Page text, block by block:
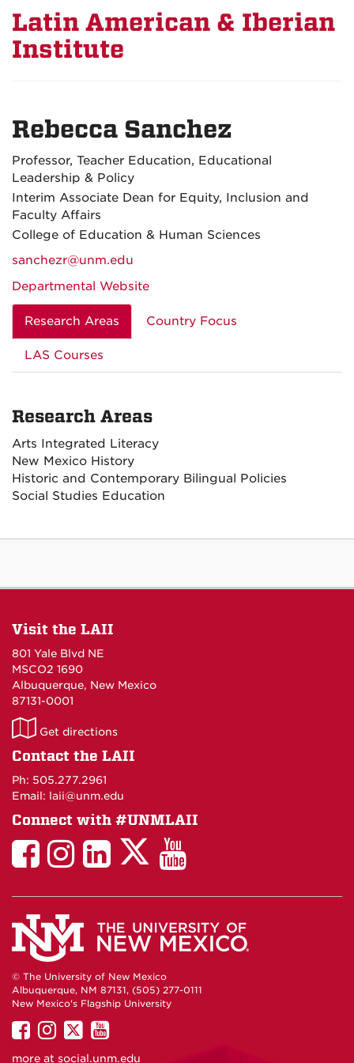
Latin American & Iberian
Institute
Rebecca Sanchez
Professor, Teacher Education, Educational
Leadership & Policy
Interim Associate Dean for Equity, Inclusion and
Faculty Affairs
College of Education & Human Sciences
sanchezr@unm.edu
Departmental Website
Research Areas Country Focus
LAS Courses
Research Areas
Arts Integrated Literacy
New Mexico History
Historic and Contemporary Bilingual Policies
Social Studies Education
Visit the LAII
801 Yale Blvd NE
MSCO2 1690
Albuquerque, New Mexico
87131-0001
LAII
on
Get directions
Contact the LAII
Ph: 505.277.2961
Email: laii@unm.edu
Connect with #UNMLAII
LAII
Facebook
LAII
Instagram
LinkedIn
Facebook
LAII
Twitter
LAII
You
Tube
© The University of New Mexico
Albuquerque, NM 87131, (505) 277-0111
New Mexico's Flagship University
UNM
on
UNM
on
UNM
on
UNM
on
more at social.unm.edu